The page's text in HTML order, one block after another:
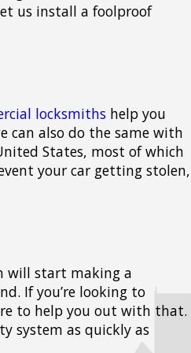
us install a foolproof
locksmiths help you
can also do the same with
States, most of which
your car getting stolen,
will start making a
If you’re looking to
to help you out with that.
system as quickly as